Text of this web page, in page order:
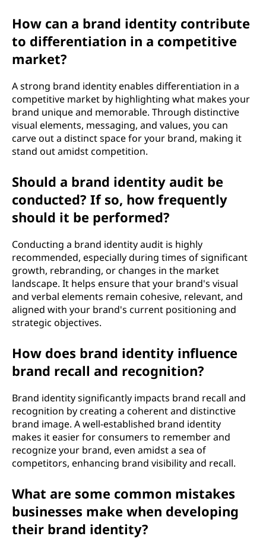
How can a brand identity contribute
to differentiation in a competitive
market?
A strong brand identity enables differentiation in a
competitive market by highlighting what makes your
brand unique and memorable. Through distinctive
visual elements, messaging, and values, you can
carve out a distinct space for your brand, making it
stand out amidst competition.
Should a brand identity audit be
conducted? If so, how frequently
should it be performed?
Conducting a brand identity audit is highly
recommended, especially during times of significant
growth, rebranding, or changes in the market
landscape. It helps ensure that your brand's visual
and verbal elements remain cohesive, relevant, and
aligned with your brand's current positioning and
strategic objectives.
How does brand identity influence
brand recall and recognition?
Brand identity significantly impacts brand recall and
recognition by creating a coherent and distinctive
brand image. A well-established brand identity
makes it easier for consumers to remember and
recognize your brand, even amidst a sea of
competitors, enhancing brand visibility and recall.
What are some common mistakes
businesses make when developing
their brand identity?